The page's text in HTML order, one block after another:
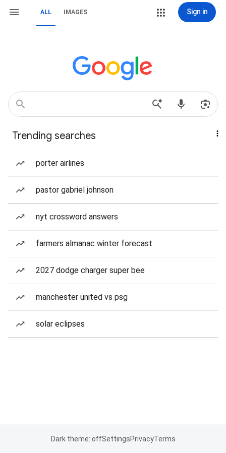
ALL IMAGES Sign in
Trending searches
porter airlines
pastor gabriel johnson
nyt crossword answers
farmers almanac winter forecast
2027 dodge charger super bee
manchester united vs psg
solar eclipses
Dark theme: offSettingsPrivacyTerms